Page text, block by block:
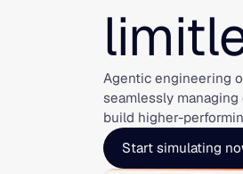
Agentic engineering
seamlessly
build higher-
Start simulating